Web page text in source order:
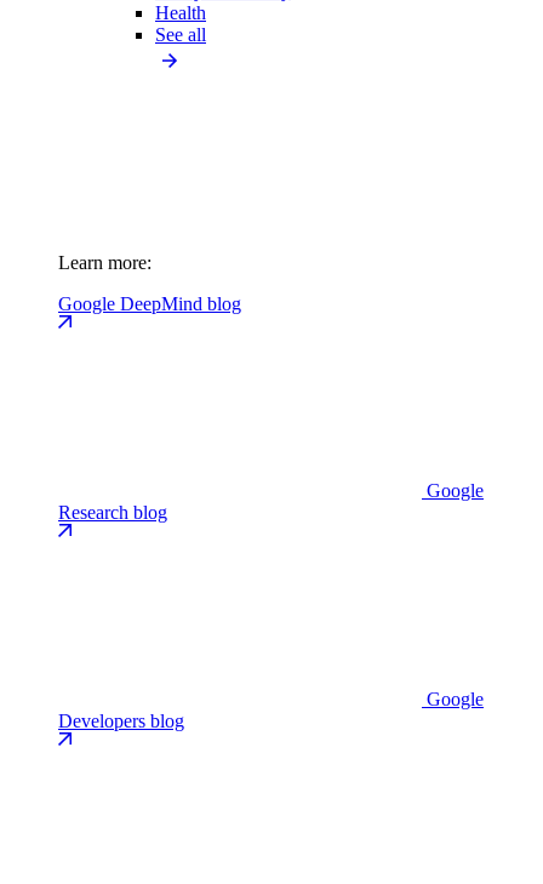
Health
See all
Learn more:
Google DeepMind blog
Google
Research blog
Google
Developers blog